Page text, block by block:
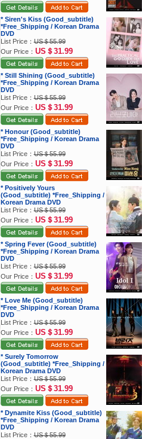
* Siren's Kiss (Good_subtitle)
*Free_Shipping / Korean Drama
DVD
List Price：US＄55.99
Our Price： US＄31.99
* Still Shining (Good_subtitle)
*Free_Shipping / Korean Drama
DVD
List Price：US＄55.99
Our Price： US＄31.99
* Honour (Good_subtitle)
*Free_Shipping / Korean Drama
DVD
List Price：US＄55.99
Our Price： US＄31.99
* Positively Yours
(Good_subtitle) *Free_Shipping /
Korean Drama DVD
List Price：US＄55.99
Our Price： US＄31.99
* Spring Fever (Good_subtitle)
*Free_Shipping / Korean Drama
DVD
List Price：US＄55.99
Our Price： US＄31.99
* Love Me (Good_subtitle)
*Free_Shipping / Korean Drama
DVD
List Price：US＄55.99
Our Price： US＄31.99
* Surely Tomorrow
(Good_subtitle) *Free_Shipping /
Korean Drama DVD
List Price：US＄55.99
Our Price： US＄31.99
* Dynamite Kiss (Good_subtitle)
*Free_Shipping / Korean Drama
DVD
List Price：US＄55.99